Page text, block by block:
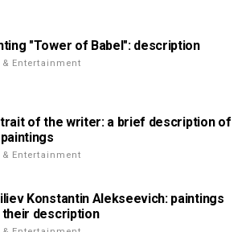
"Tower of Babel": description
Entertainment
of the writer: a brief description of
Entertainment
Konstantin Alekseevich: paintings
their description